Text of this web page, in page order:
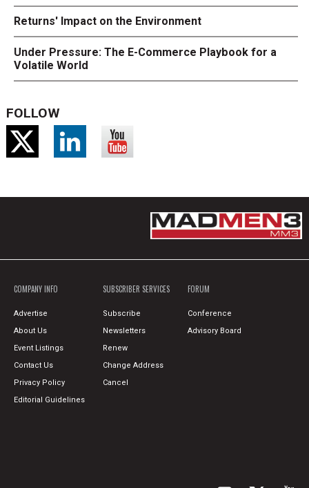
Returns' Impact on the Environment
Under Pressure: The E-Commerce Playbook for a
Volatile World
FOLLOW
COMPANY INFO
Advertise
About Us
Event Listings
Contact Us
Privacy Policy
Editorial Guidelines
SUBSCRIBER SERVICES
Subscribe
Newsletters
Renew
Change Address
Cancel
FORUM
Conference
Advisory Board